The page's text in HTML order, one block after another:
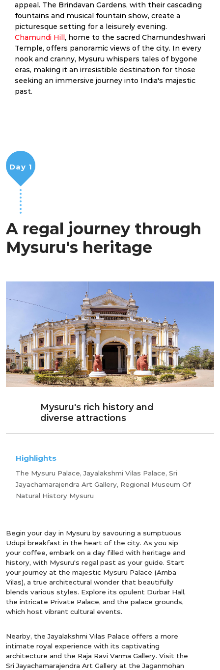
appeal. The Brindavan Gardens, with their cascading
fountains and musical fountain show, create a
picturesque setting for a leisurely evening.
Chamundi Hill, home to the sacred Chamundeshwari
Temple, offers panoramic views of the city. In every
nook and cranny, Mysuru whispers tales of bygone
eras, making it an irresistible destination for those
seeking an immersive journey into India's majestic
past.
A regal journey through
Mysuru's heritage
Day 1
Mysuru's rich history and
diverse attractions
Highlights
The Mysuru Palace, Jayalakshmi Vilas Palace, Sri
Jayachamarajendra Art Gallery, Regional Museum Of
Natural History Mysuru
Begin your day in Mysuru by savouring a sumptuous
Udupi breakfast in the heart of the city. As you sip
your coffee, embark on a day filled with heritage and
history, with Mysuru's regal past as your guide. Start
your journey at the majestic Mysuru Palace (Amba
Vilas), a true architectural wonder that beautifully
blends various styles. Explore its opulent Durbar Hall,
the intricate Private Palace, and the palace grounds,
which host vibrant cultural events.
Nearby, the Jayalakshmi Vilas Palace offers a more
intimate royal experience with its captivating
architecture and the Raja Ravi Varma Gallery. Visit the
Sri Jayachamarajendra Art Gallery at the Jaganmohan